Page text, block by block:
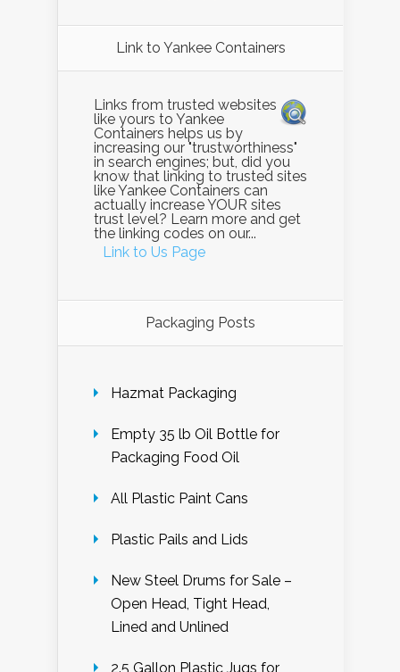
Link to Yankee Containers
Links from trusted websites
like yours to Yankee
Containers helps us by
increasing our "trustworthiness"
in search engines; but, did you
know that linking to trusted sites
like Yankee Containers can
actually increase YOUR sites
trust level? Learn more and get
the linking codes on our...
Link to Us Page
Packaging Posts
Hazmat Packaging
Empty 35 lb Oil Bottle for
Packaging Food Oil
All Plastic Paint Cans
Plastic Pails and Lids
New Steel Drums for Sale –
Open Head, Tight Head,
Lined and Unlined
2.5 Gallon Plastic Jugs for